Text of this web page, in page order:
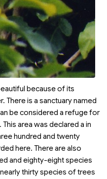
because of its
There is a sanctuary named
be considered a refuge for
area was declared a in
hundred and twenty
here. There are also
and eighty-eight species
thirty species of trees